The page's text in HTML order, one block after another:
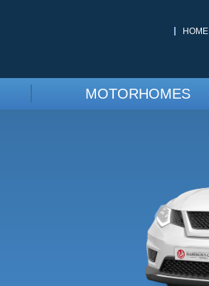
HOME
MOTORHOMES